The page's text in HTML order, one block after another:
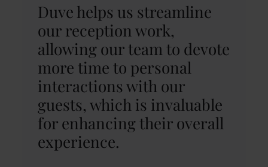
Duve helps us streamline
our reception work,
allowing our team to devote
more time to personal
interactions with our
guests, which is invaluable
for enhancing their overall
experience.